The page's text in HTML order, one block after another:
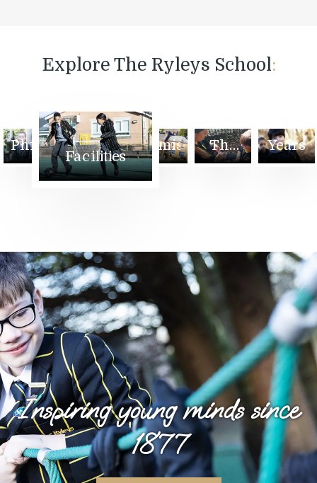
Explore The Ryleys School:
and
Philosophy
Facilities
AdmissionsThe
Nursery
Years
Inspiring young minds since
1877